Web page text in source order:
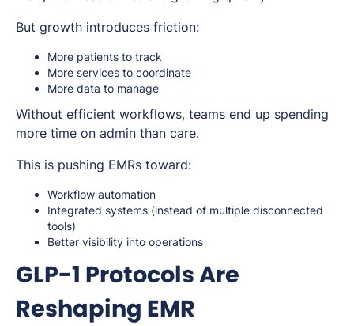
But growth introduces friction:
More patients to track
More services to coordinate
More data to manage
Without efficient workflows, teams end up spending
more time on admin than care.
This is pushing EMRs toward:
Workflow automation
Integrated systems (instead of multiple disconnected
tools)
Better visibility into operations
GLP-1 Protocols Are
Reshaping EMR